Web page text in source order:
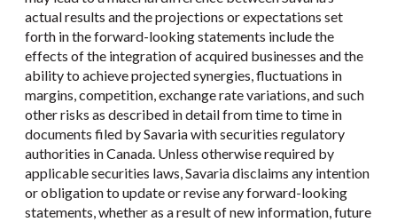
actual results and the projections or expectations set
forth in the forward-looking statements include the
effects of the integration of acquired businesses and the
ability to achieve projected synergies, fluctuations in
margins, competition, exchange rate variations, and such
other risks as described in detail from time to time in
documents filed by Savaria with securities regulatory
authorities in Canada. Unless otherwise required by
applicable securities laws, Savaria disclaims any intention
or obligation to update or revise any forward-looking
statements, whether as a result of new information, future